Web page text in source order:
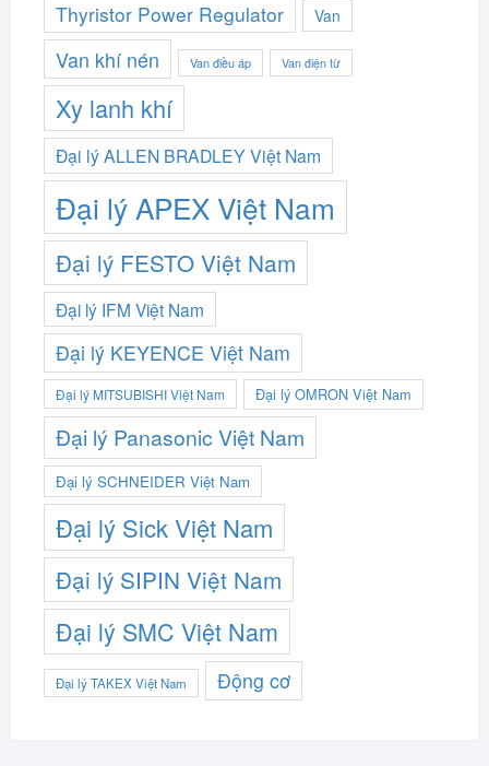
Thyristor Power Regulator Van
Van khí nén Van điều áp Van điện từ
Xy lanh khí
Đại lý ALLEN BRADLEY Việt Nam
Đại lý APEX Việt Nam
Đại lý FESTO Việt Nam
Đại lý IFM Việt Nam
Đại lý KEYENCE Việt Nam
Đại lý MITSUBISHI Việt Nam Đại lý OMRON Việt Nam
Đại lý Panasonic Việt Nam
Đại lý SCHNEIDER Việt Nam
Đại lý Sick Việt Nam
Đại lý SIPIN Việt Nam
Đại lý SMC Việt Nam
Đại lý TAKEX Việt Nam Động cơ